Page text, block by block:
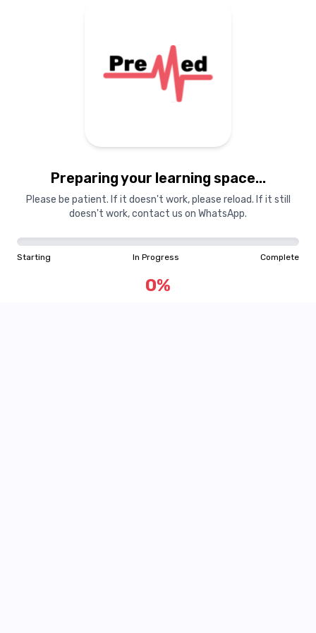
Preparing your learning space...
Please be patient. If it doesn't work, please reload. If it still
doesn't work, contact us on WhatsApp.
Starting In Progress Complete
0%